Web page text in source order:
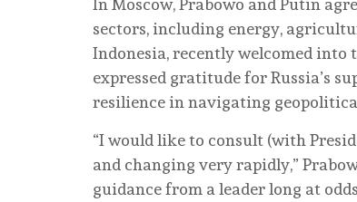
In Moscow, Prabowo and Putin
sectors, including energy,
Indonesia, recently welcomed into
expressed gratitude for Russia’s
resilience in navigating
“I would like to consult (with
and changing very rapidly,”
guidance from a leader long at